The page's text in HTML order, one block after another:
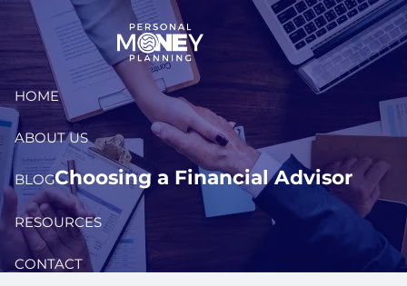
Skip to main content
HOME
ABOUT US
BLOG
RESOURCES
CONTACT
Choosing a Financial Advisor